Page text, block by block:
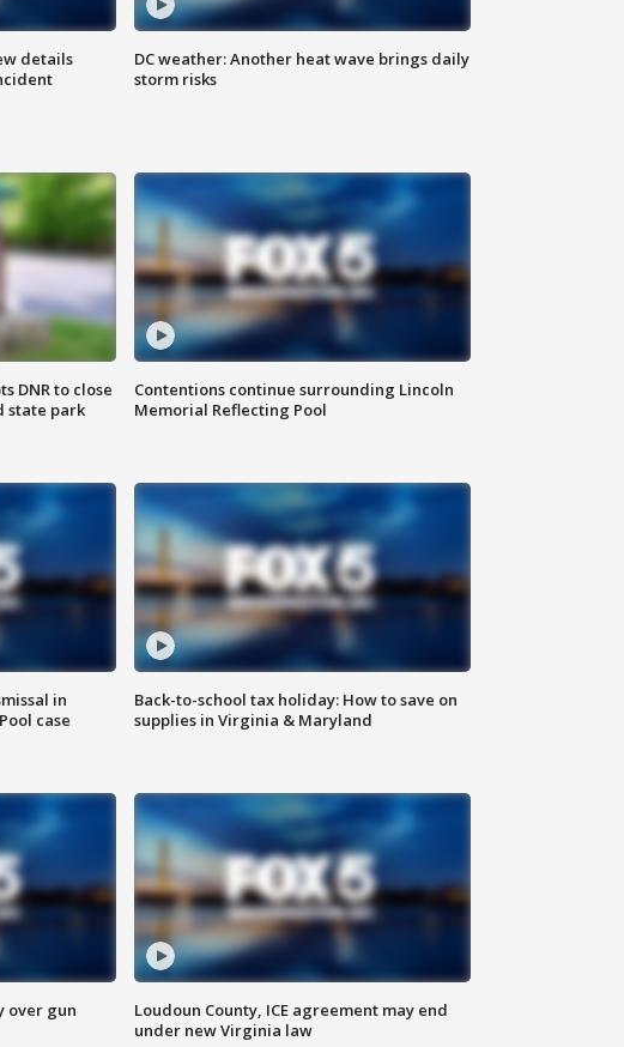
details
DC weather: Another heat wave brings daily
storm risks
DNR to close
state park
Contentions continue surrounding Lincoln
Memorial Reflecting Pool
in
case
Back-to-school tax holiday: How to save on
supplies in Virginia & Maryland
over gun
Loudoun County, ICE agreement may end
under new Virginia law